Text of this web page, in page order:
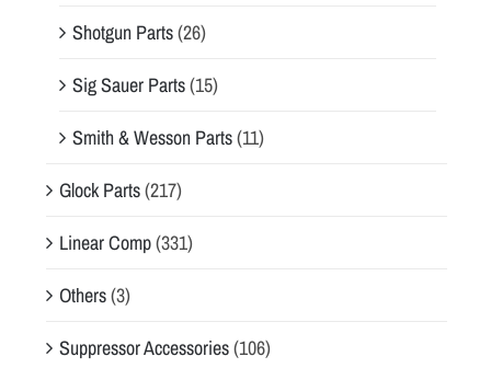
Shotgun Parts(26)
Sig Sauer Parts(15)
Smith & Wesson Parts(11)
Glock Parts(217)
Linear Comp(331)
Others(3)
Suppressor Accessories(106)